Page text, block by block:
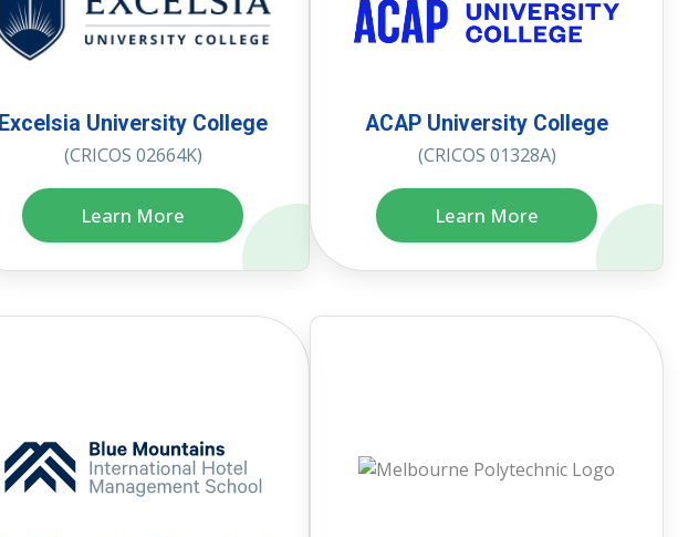
Excelsia University College
(CRICOS 02664K)
Learn More
ACAP University College
(CRICOS 01328A)
Learn More